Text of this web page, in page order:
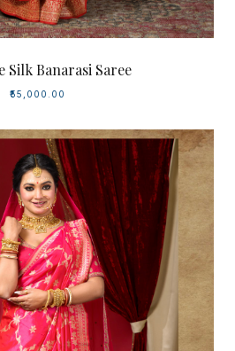
Silk Banarasi Saree
₹55,000.00